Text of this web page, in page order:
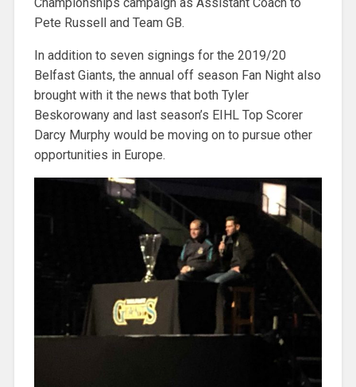
Pete Russell and Team GB.
In addition to seven signings for the 2019/20
Belfast Giants, the annual off season Fan Night also
brought with it the news that both Tyler
Beskorowany and last season’s EIHL Top Scorer
Darcy Murphy would be moving on to pursue other
opportunities in Europe.